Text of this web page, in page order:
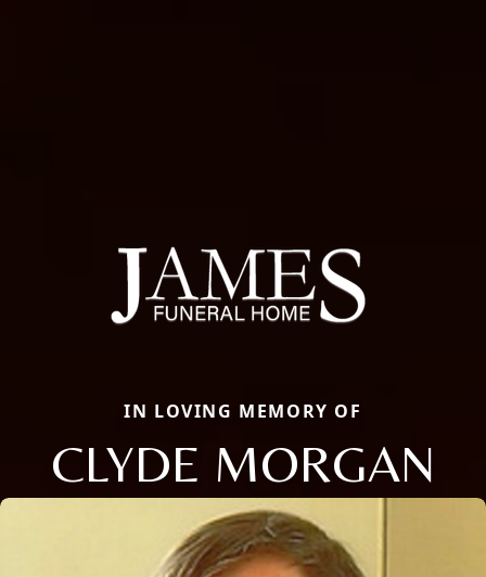
IN LOVING MEMORY OF
CLYDE MORGAN